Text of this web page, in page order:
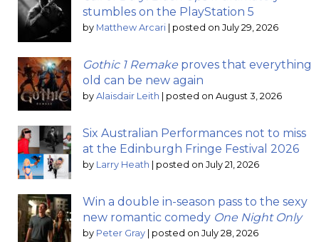
stumbles on the PlayStation 5
by Matthew Arcari posted on July 29, 2026
Gothic 1 Remake proves that everything
old can be new again
by Alaisdair Leith posted on August 3, 2026
Six Australian Performances not to miss
at the Edinburgh Fringe Festival 2026
by Larry Heath posted on July 21, 2026
Win a double in-season pass to the sexy
new romantic comedy One Night Only
by Peter Gray posted on July 28, 2026